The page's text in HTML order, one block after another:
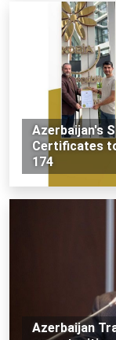
Azerbaijan's
Certificates
174
Azerbaijan